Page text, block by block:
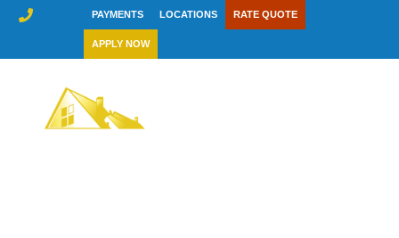
Skip
PAYMENTS LOCATIONS RATE QUOTE
APPLY NOW